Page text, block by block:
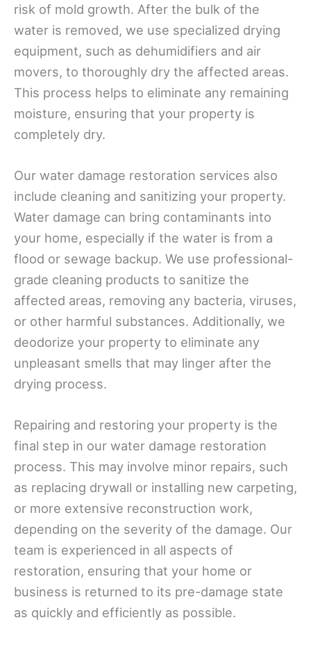
risk of mold growth. After the bulk of the
water is removed, we use specialized drying
equipment, such as dehumidifiers and air
movers, to thoroughly dry the affected areas.
This process helps to eliminate any remaining
moisture, ensuring that your property is
completely dry.
Our water damage restoration services also
include cleaning and sanitizing your property.
Water damage can bring contaminants into
your home, especially if the water is from a
flood or sewage backup. We use professional-
grade cleaning products to sanitize the
affected areas, removing any bacteria, viruses,
or other harmful substances. Additionally, we
deodorize your property to eliminate any
unpleasant smells that may linger after the
drying process.
Repairing and restoring your property is the
final step in our water damage restoration
process. This may involve minor repairs, such
as replacing drywall or installing new carpeting,
or more extensive reconstruction work,
depending on the severity of the damage. Our
team is experienced in all aspects of
restoration, ensuring that your home or
business is returned to its pre-damage state
as quickly and efficiently as possible.